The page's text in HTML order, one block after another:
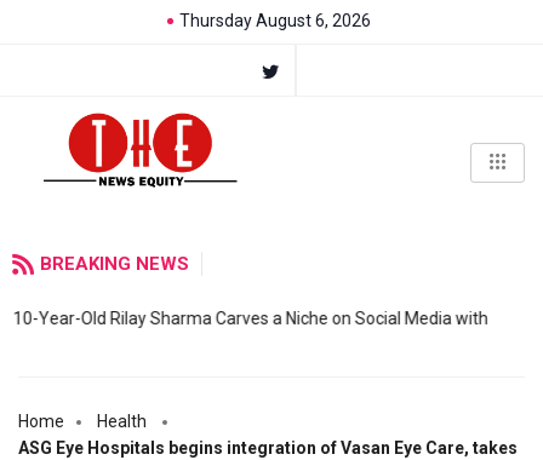
Thursday August 6, 2026
BREAKING NEWS
10-Year-Old Rilay Sharma Carves a Niche on Social Media with
Home
Health
ASG Eye Hospitals begins integration of Vasan Eye Care, takes